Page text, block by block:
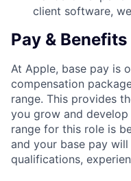
client software,
Pay & Benefits
At Apple, base pay is
compensation
range. This provides
you grow and
range for this role is
and your base pay
qualifications,